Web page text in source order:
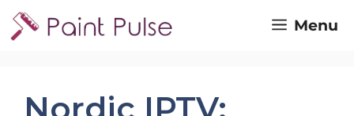
Skip
to
Menu